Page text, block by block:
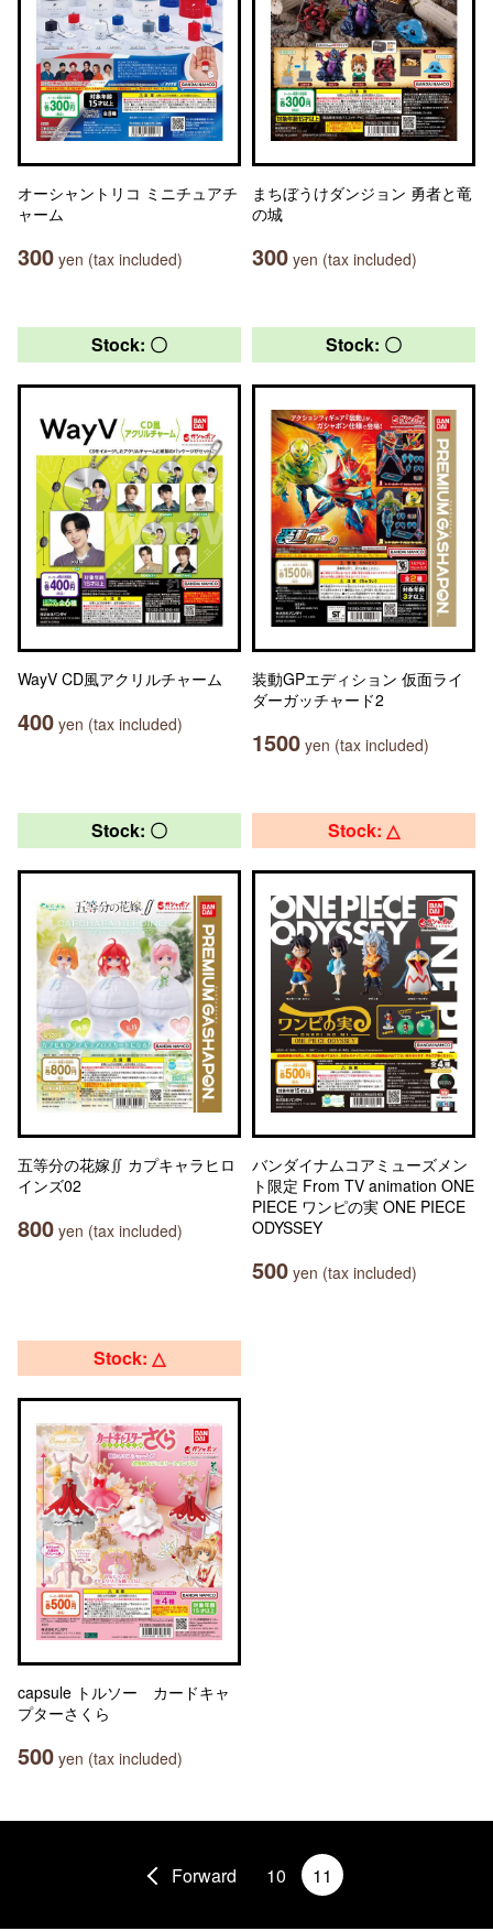
オーシャントリコ ミニチュアチ
ャーム
300 yen (tax included)
まちぼうけダンジョン 勇者と竜
の城
300 yen (tax included)
Stock: 〇
WayV CD風アクリルチャーム
400 yen (tax included)
Stock: 〇
装動GPエディション 仮面ライ
ダーガッチャード2
1500 yen (tax included)
Stock: 〇
五等分の花嫁∬ カプキャラヒロ
インズ02
800 yen (tax included)
Stock: △
バンダイナムコアミューズメン
ト限定 From TV animation ONE
PIECE ワンピの実 ONE PIECE
ODYSSEY
500 yen (tax included)
Stock: △
capsule トルソー カードキャ
プターさくら
500 yen (tax included)
Forward 10 11